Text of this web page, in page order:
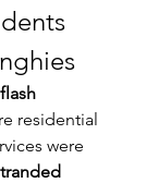
flash
residential
were